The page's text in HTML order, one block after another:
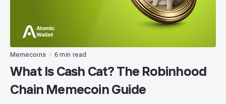
Memecoins • 6 min read
What Is Cash Cat? The Robinhood
Chain Memecoin Guide